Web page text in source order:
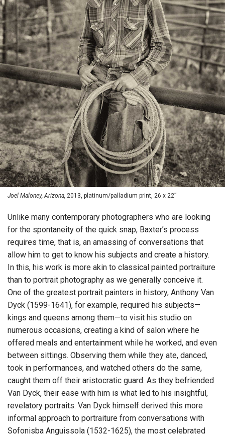
Joel Maloney, Arizona, 2013, platinum/palladium print, 26 x 22”
Unlike many contemporary photographers who are looking
for the spontaneity of the quick snap, Baxter’s process
requires time, that is, an amassing of conversations that
allow him to get to know his subjects and create a history.
In this, his work is more akin to classical painted portraiture
than to portrait photography as we generally conceive it.
One of the greatest portrait painters in history, Anthony Van
Dyck (1599-1641), for example, required his subjects—
kings and queens among them—to visit his studio on
numerous occasions, creating a kind of salon where he
offered meals and entertainment while he worked, and even
between sittings. Observing them while they ate, danced,
took in performances, and watched others do the same,
caught them off their aristocratic guard. As they befriended
Van Dyck, their ease with him is what led to his insightful,
revelatory portraits. Van Dyck himself derived this more
informal approach to portraiture from conversations with
Sofonisba Anguissola (1532-1625), the most celebrated